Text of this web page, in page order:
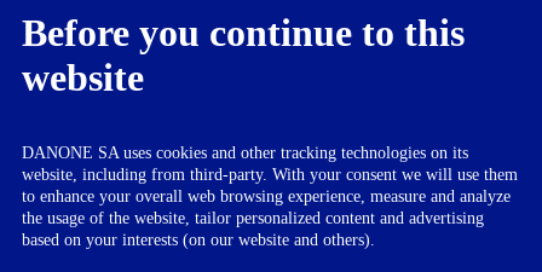
pass 2 or fewer bowels in a week, it may be a concern.
If your baby is going through any of the below, it probably
means he is suffering from constipation.
Passing hard stools
Blood drops seen in stools
Straining while passing stools
Bloating of tummy
Doesn’t eat enough
Cranky and crying while passing stool
Before you continue to this
website
DANONE SA uses cookies and other tracking technologies on its
website, including from third-party. With your consent we will use them
to enhance your overall web browsing experience, measure and analyze
the usage of the website, tailor personalized content and advertising
based on your interests (on our website and others).